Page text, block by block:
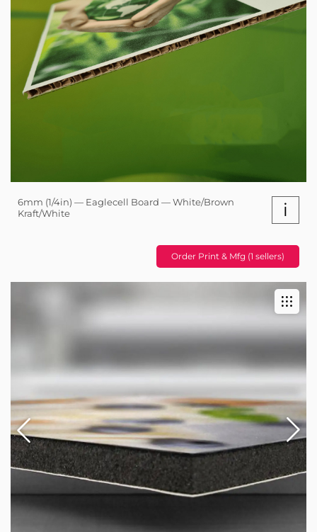
6mm (1/4in) — Eaglecell Board — White/Brown
Kraft/White
i
Order Print & Mfg (1 sellers)